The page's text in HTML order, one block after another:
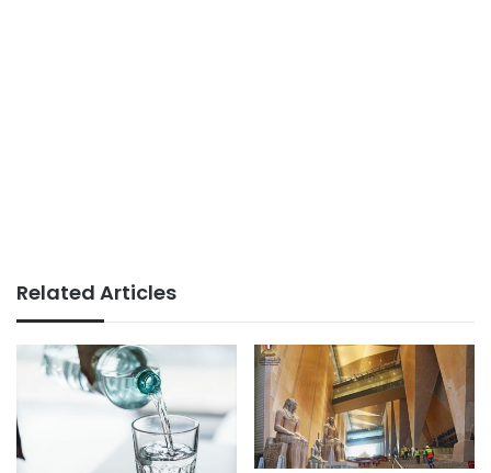
Related Articles